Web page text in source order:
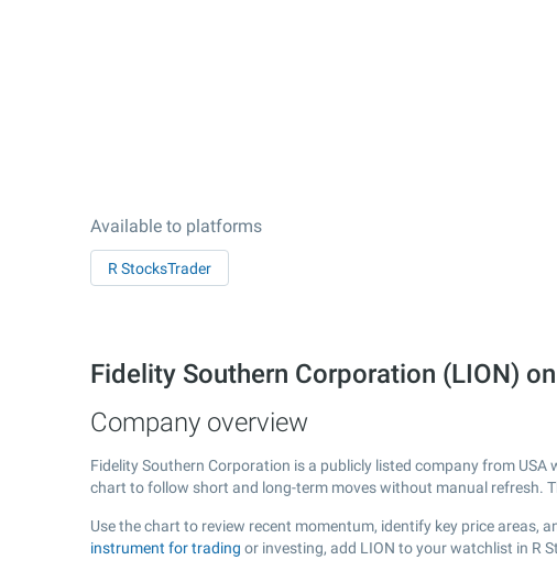
Available to platforms
R StocksTrader
Fidelity Southern Corporation (LION)
Company overview
Fidelity Southern Corporation is a publicly listed company from USA
chart to follow short and long-term moves without manual refresh.
Use the chart to review recent momentum, identify key price
instrument for trading or investing, add LION to your watchlist in R